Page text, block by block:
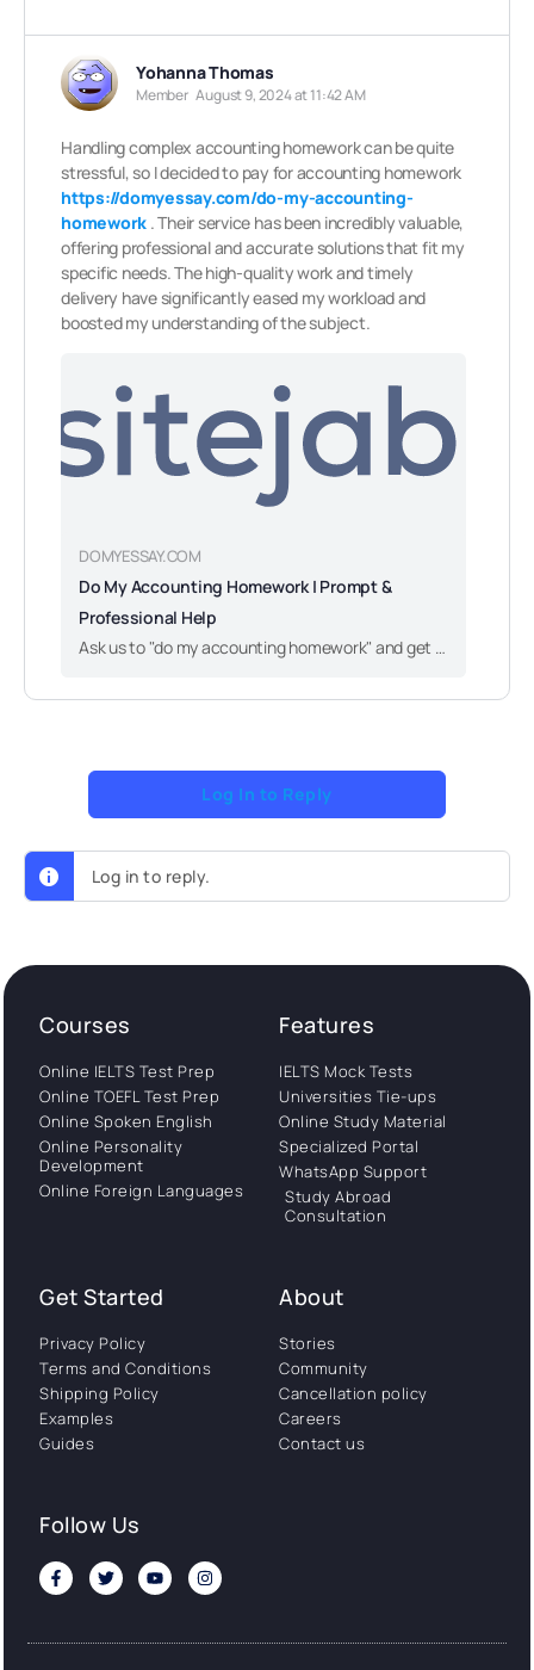
Yohanna Thomas
Member August 9, 2024 at 11:42 AM
Handling complex accounting homework can be quite
stressful, so I decided to pay for accounting homework
https://domyessay.com/do-my-accounting-
homework . Their service has been incredibly valuable,
offering professional and accurate solutions that fit my
specific needs. The high-quality work and timely
delivery have significantly eased my workload and
boosted my understanding of the subject.
DOMYESSAY.COM
Do My Accounting Homework | Prompt &
Professional Help
Ask us to "do my accounting homework" and get accurate, quality solutions to your academic needs. Work with genuine experts and reach your academic goals faster!
Log In to Reply
Log in to reply.
Courses
Online IELTS Test Prep
Online TOEFL Test Prep
Online Spoken English
Online Personality
Development
Online Foreign Languages
Features
IELTS Mock Tests
Universities Tie-ups
Online Study Material
Specialized Portal
WhatsApp Support
Study Abroad
Consultation
Get Started
Privacy Policy
Terms and Conditions
Shipping Policy
Examples
Guides
About
Stories
Community
Cancellation policy
Careers
Contact us
Follow Us